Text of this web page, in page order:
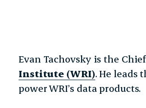
Evan Tachovsky is the
Institute (WRI). He leads
power WRI’s data products.